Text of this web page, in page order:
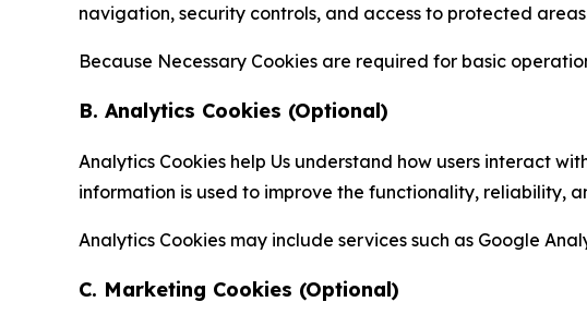
navigation, security controls, and access to protected
Because Necessary Cookies are required for basic
B. Analytics Cookies (Optional)
Analytics Cookies help Us understand how users interact
information is used to improve the functionality, reliability,
Analytics Cookies may include services such as Google
C. Marketing Cookies (Optional)